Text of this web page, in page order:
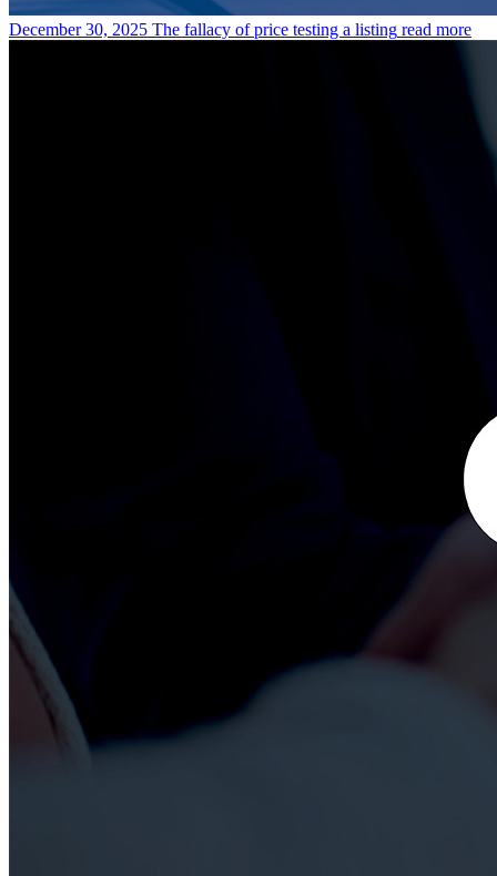
December 30, 2025 The fallacy of price testing a listing read more